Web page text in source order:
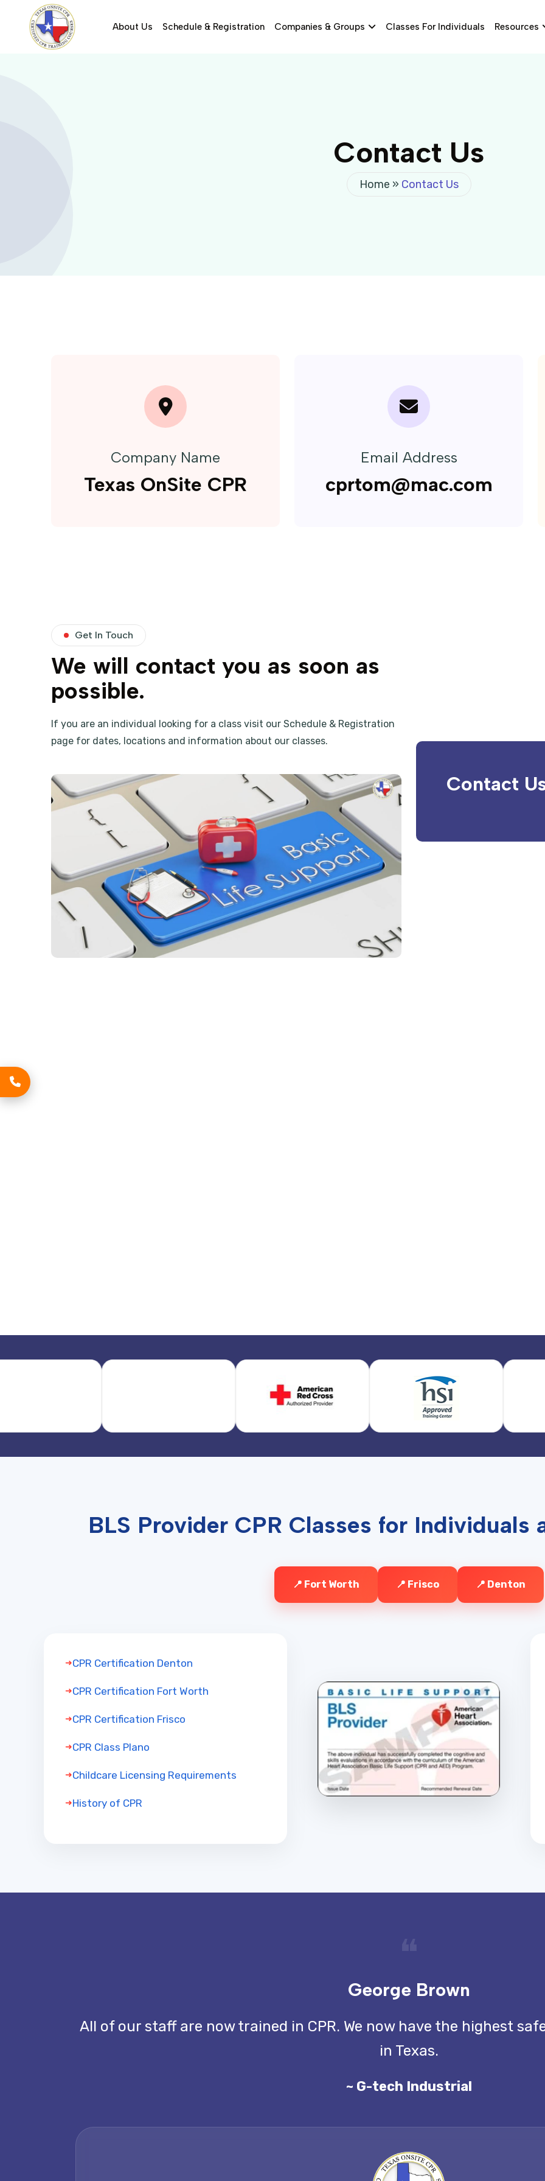
About Us Schedule & Registration Companies & Groups Classes For Individuals Resources
Contact Us
Home » Contact Us
Company Name
Texas OnSite CPR
Email Address
cprtom@mac.com
Get In Touch
We will contact you as soon as
possible.
If you are an individual looking for a class visit our Schedule & Registration
page for dates, locations and information about our classes.
Contact
BLS Provider CPR Classes for Individuals
📍 Fort Worth 📍 Frisco 📍 Denton
CPR Certification Denton
CPR Certification Fort Worth
CPR Certification Frisco
CPR Class Plano
Childcare Licensing Requirements
History of CPR
George Brown
All of our staff are now trained in CPR. We now have the highest
in Texas.
~ G-tech Industrial